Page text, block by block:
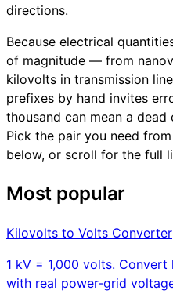
directions.
Because electrical
of magnitude — from
kilovolts in transmission
prefixes by hand invites
thousand can mean a
Pick the pair you need
below, or scroll for the full
Most popular
Kilovolts to Volts Converter
1 kV = 1,000 volts.
with real power-grid